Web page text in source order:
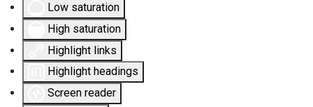
Low saturation
High saturation
Highlight links
Highlight headings
Screen reader